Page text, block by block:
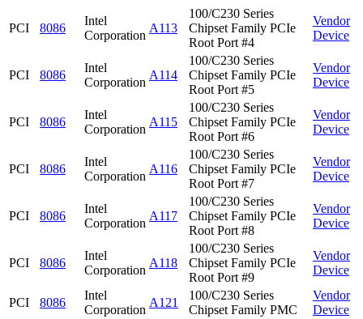
PCI 8086
Intel
Corporation
A113
100/C230 Series
Chipset Family PCIe
Root Port #4
Vendor
Device
PCI 8086
Intel
Corporation
A114
100/C230 Series
Chipset Family PCIe
Root Port #5
Vendor
Device
PCI 8086
Intel
Corporation
A115
100/C230 Series
Chipset Family PCIe
Root Port #6
Vendor
Device
PCI 8086
Intel
Corporation
A116
100/C230 Series
Chipset Family PCIe
Root Port #7
Vendor
Device
PCI 8086
Intel
Corporation
A117
100/C230 Series
Chipset Family PCIe
Root Port #8
Vendor
Device
PCI 8086
Intel
Corporation
A118
100/C230 Series
Chipset Family PCIe
Root Port #9
Vendor
Device
PCI 8086
Intel
Corporation
A121
100/C230 Series
Chipset Family PMC
Vendor
Device